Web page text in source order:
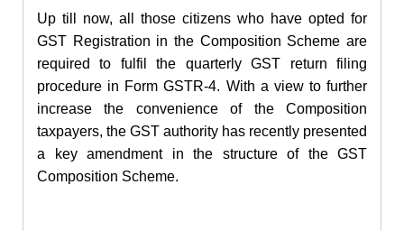
Up till now, all those citizens who have opted for
GST Registration in the Composition Scheme are
required to fulfil the quarterly GST return filing
procedure in Form GSTR-4. With a view to further
increase the convenience of the Composition
taxpayers, the GST authority has recently presented
a key amendment in the structure of the GST
Composition Scheme.